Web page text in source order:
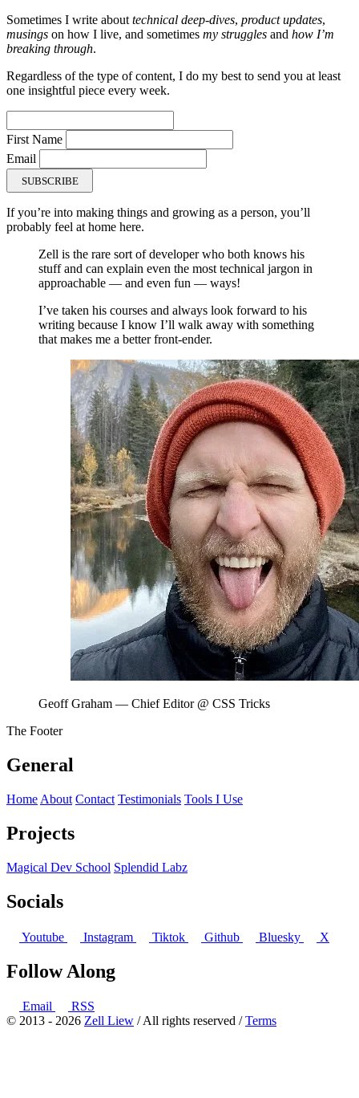
Sometimes I write about technical deep-dives, product updates,
musings on how I live, and sometimes my struggles and how I’m
breaking through.
Regardless of the type of content, I do my best to send you at least
one insightful piece every week.
First Name
Email
SUBSCRIBE
If you’re into making things and growing as a person, you’ll
probably feel at home here.
Zell is the rare sort of developer who both knows his
stuff and can explain even the most technical jargon in
approachable — and even fun — ways!
I’ve taken his courses and always look forward to his
writing because I know I’ll walk away with something
that makes me a better front-ender.
Geoff Graham — Chief Editor @ CSS Tricks
The Footer
General
Home About Contact Testimonials Tools I Use
Projects
Magical Dev School Splendid Labz
Socials
Youtube Instagram Tiktok Github Bluesky X
Follow Along
Email
RSS
© 2013 - 2026 Zell Liew / All rights reserved /Terms